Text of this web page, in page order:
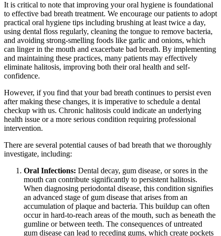
It is critical to note that improving your oral hygiene is foundational
to effective bad breath treatment. We encourage our patients to adopt
practical oral hygiene tips including brushing at least twice a day,
using dental floss regularly, cleaning the tongue to remove bacteria,
and avoiding strong-smelling foods like garlic and onions, which
can linger in the mouth and exacerbate bad breath. By implementing
and maintaining these practices, many patients may effectively
eliminate halitosis, improving both their oral health and self-
confidence.
However, if you find that your bad breath continues to persist even
after making these changes, it is imperative to schedule a dental
checkup with us. Chronic halitosis could indicate an underlying
health issue or a more serious condition requiring professional
intervention.
There are several potential causes of bad breath that we thoroughly
investigate, including:
Oral Infections: Dental decay, gum disease, or sores in the
mouth can contribute significantly to persistent halitosis.
When diagnosing periodontal disease, this condition signifies
an advanced stage of gum disease that arises from an
accumulation of plaque and bacteria. This buildup can often
occur in hard-to-reach areas of the mouth, such as beneath the
gumline or between teeth. The consequences of untreated
gum disease can lead to receding gums, which create pockets